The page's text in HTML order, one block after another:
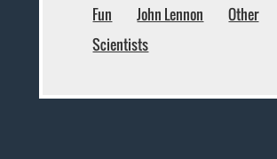
Fun
John Lennon
Other
Scientists